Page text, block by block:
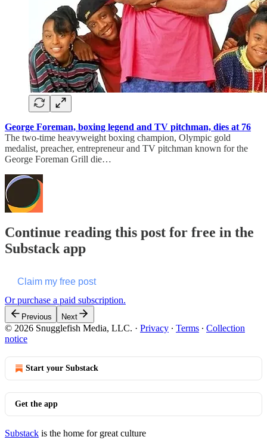
George Foreman, boxing legend and TV pitchman, dies at 76
The two-time heavyweight boxing champion, Olympic gold
medalist, preacher, entrepreneur and TV pitchman known for the
George Foreman Grill die…
Continue reading this post for free in the
Substack app
Claim my free post
Or purchase a paid subscription.
Previous Next
© 2026 Snugglefish Media, LLC. · Privacy ∙ Terms ∙ Collection
notice
Start your Substack
Get the app
Substack is the home for great culture